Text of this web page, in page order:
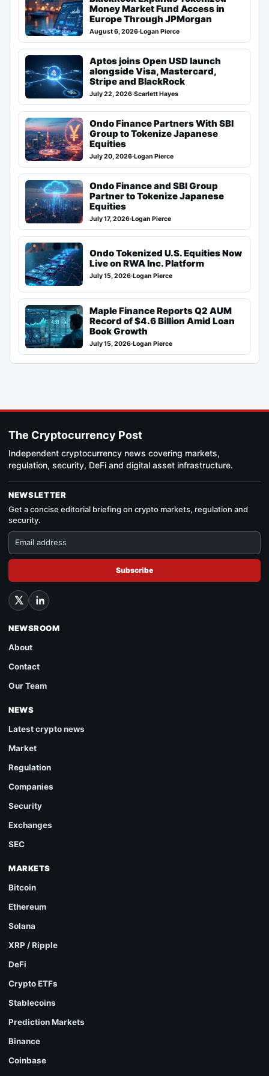
Money Market Fund Access in
Europe Through JPMorgan
August 6, 2026·Logan Pierce
Aptos joins Open USD launch
alongside Visa, Mastercard,
Stripe and BlackRock
July 22, 2026·Scarlett Hayes
Ondo Finance Partners With SBI
Group to Tokenize Japanese
Equities
July 20, 2026·Logan Pierce
Ondo Finance and SBI Group
Partner to Tokenize Japanese
Equities
July 17, 2026·Logan Pierce
Ondo Tokenized U.S. Equities Now
Live on RWA Inc. Platform
July 15, 2026·Logan Pierce
Maple Finance Reports Q2 AUM
Record of $4.6 Billion Amid Loan
Book Growth
July 15, 2026·Logan Pierce
The Cryptocurrency Post
Independent cryptocurrency news covering markets,
regulation, security, DeFi and digital asset infrastructure.
NEWSLETTER
Get a concise editorial briefing on crypto markets, regulation and
security.
Subscribe
NEWSROOM
About
Contact
Our Team
NEWS
Latest crypto news
Market
Regulation
Companies
Security
Exchanges
SEC
MARKETS
Bitcoin
Ethereum
Solana
XRP / Ripple
DeFi
Crypto ETFs
Stablecoins
Prediction Markets
Binance
Coinbase